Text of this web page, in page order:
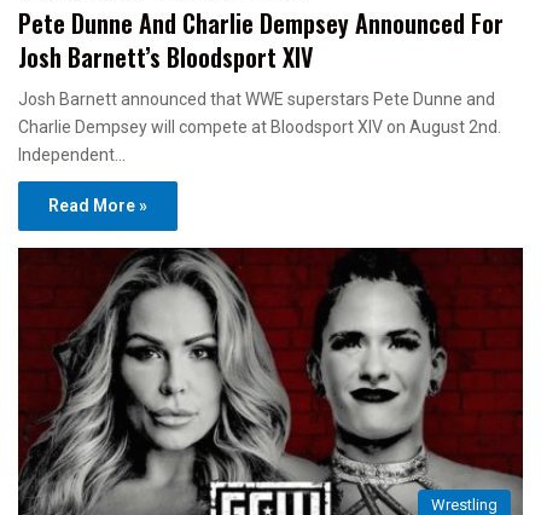
Pete Dunne And Charlie Dempsey Announced For
Josh Barnett’s Bloodsport XIV
Josh Barnett announced that WWE superstars Pete Dunne and
Charlie Dempsey will compete at Bloodsport XIV on August 2nd.
Independent…
Read More »
Wrestling